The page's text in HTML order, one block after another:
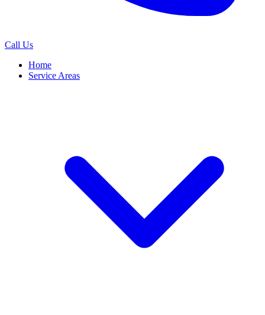
Call Us
Home
Service Areas